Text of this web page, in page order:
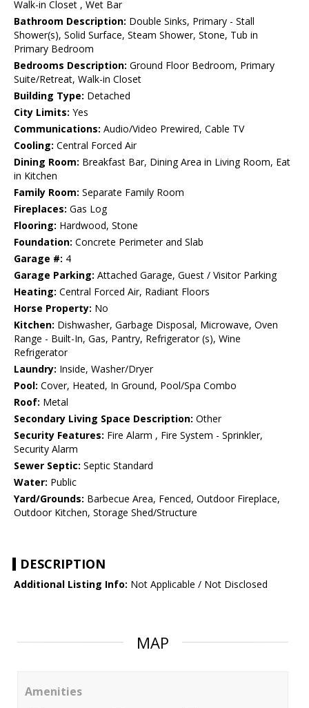
Walk-in Closet , Wet Bar
Bathroom Description: Double Sinks, Primary - Stall
Shower(s), Solid Surface, Steam Shower, Stone, Tub in
Primary Bedroom
Bedrooms Description: Ground Floor Bedroom, Primary
Suite/Retreat, Walk-in Closet
Building Type: Detached
City Limits: Yes
Communications: Audio/Video Prewired, Cable TV
Cooling: Central Forced Air
Dining Room: Breakfast Bar, Dining Area in Living Room, Eat
in Kitchen
Family Room: Separate Family Room
Fireplaces: Gas Log
Flooring: Hardwood, Stone
Foundation: Concrete Perimeter and Slab
Garage #: 4
Garage Parking: Attached Garage, Guest / Visitor Parking
Heating: Central Forced Air, Radiant Floors
Horse Property: No
Kitchen: Dishwasher, Garbage Disposal, Microwave, Oven
Range - Built-In, Gas, Pantry, Refrigerator (s), Wine
Refrigerator
Laundry: Inside, Washer/Dryer
Pool: Cover, Heated, In Ground, Pool/Spa Combo
Roof: Metal
Secondary Living Space Description: Other
Security Features: Fire Alarm , Fire System - Sprinkler,
Security Alarm
Sewer Septic: Septic Standard
Water: Public
Yard/Grounds: Barbecue Area, Fenced, Outdoor Fireplace,
Outdoor Kitchen, Storage Shed/Structure
DESCRIPTION
Additional Listing Info: Not Applicable / Not Disclosed
MAP
Amenities